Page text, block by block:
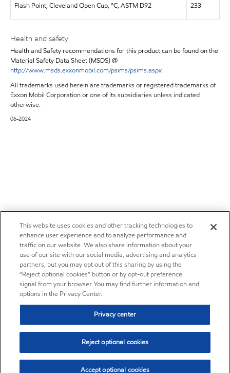
Flash Point, Cleveland Open Cup, °C, ASTM D92 233
Health and safety
Health and Safety recommendations for this product can be found on the
Material Safety Data Sheet (MSDS) @
http://www.msds.exxonmobil.com/psims/psims.aspx
All trademarks used herein are trademarks or registered trademarks of
Exxon Mobil Corporation or one of its subsidiaries unless indicated
otherwise.
06-2024
This website uses cookies and other tracking technologies to
enhance user experience and to analyze performance and
traffic on our website. We also share information about your
use of our site with our social media, advertising and analytics
partners, but you may opt out of this sharing by using the
“Reject optional cookies” button or by opt-out preference
signal from your browser. You may find further information and
options in the Privacy Center.
Privacy center
Reject optional cookies
Accept optional cookies